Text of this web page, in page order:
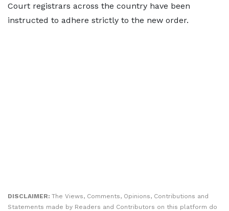
Court registrars across the country have been
instructed to adhere strictly to the new order.
DISCLAIMER: The Views, Comments, Opinions, Contributions and
Statements made by Readers and Contributors on this platform do